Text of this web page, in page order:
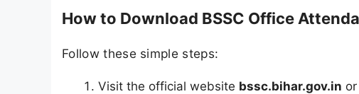
How to Download BSSC Office
Follow these simple steps:
Visit the official website bssc.bihar.gov.in or